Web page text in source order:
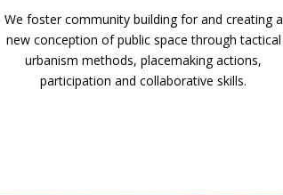
We foster community building for and creating a
new conception of public space through tactical
urbanism methods, placemaking actions,
participation and collaborative skills.